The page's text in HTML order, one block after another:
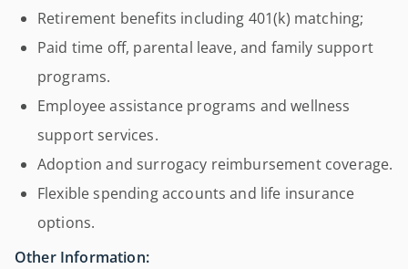
Retirement benefits including 401(k) matching;
Paid time off, parental leave, and family support
programs.
Employee assistance programs and wellness
support services.
Adoption and surrogacy reimbursement coverage.
Flexible spending accounts and life insurance
options.
Other Information: